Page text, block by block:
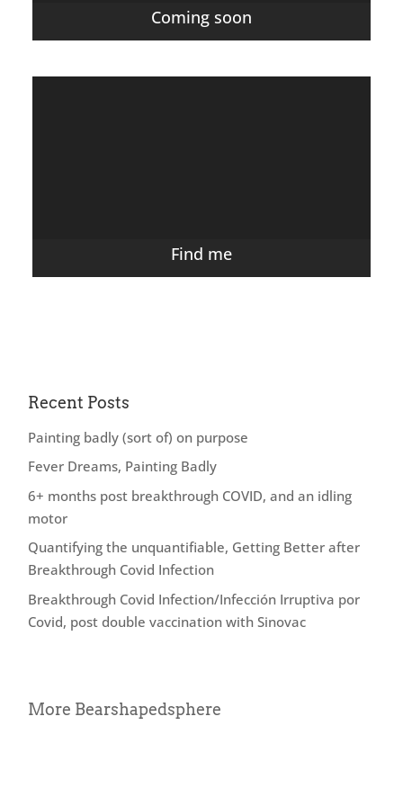
Coming soon
Find me
Recent Posts
Painting badly (sort of) on purpose
Fever Dreams, Painting Badly
6+ months post breakthrough COVID, and an idling
motor
Quantifying the unquantifiable, Getting Better after
Breakthrough Covid Infection
Breakthrough Covid Infection/Infección Irruptiva por
Covid, post double vaccination with Sinovac
More Bearshapedsphere